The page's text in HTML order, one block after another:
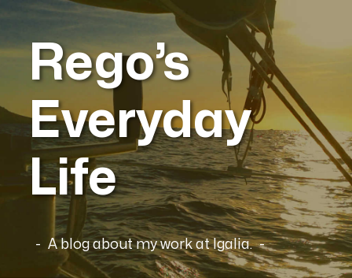
Rego’s
Everyday
Life
A blog about my work at Igalia.